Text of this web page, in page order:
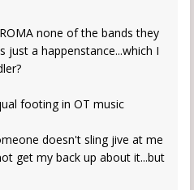
none of the bands they
a happenstance...which I
footing in OT music
doesn't sling jive at me
get my back up about it...but